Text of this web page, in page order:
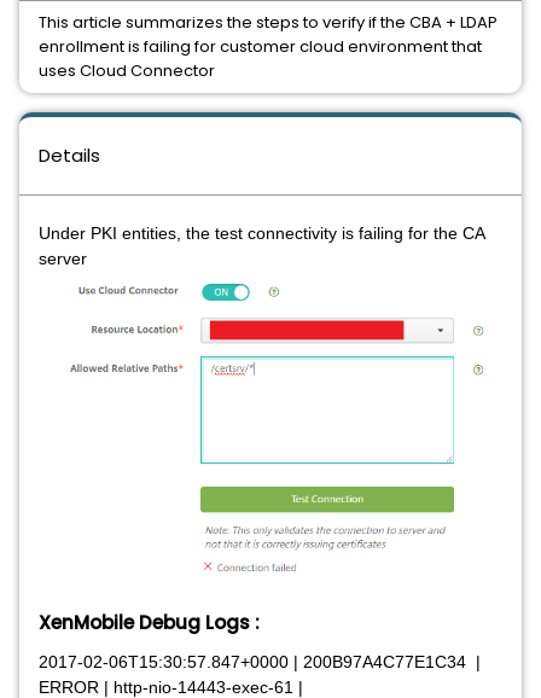
Details
Under PKI entities, the test connectivity is failing for the CA
server
XenMobile Debug Logs :
2017-02-06T15:30:57.847+0000 | 200B97A4C77E1C34 |
ERROR | http-nio-14443-exec-61 |
This article summarizes the steps to verify if the CBA + LDAP
enrollment is failing for customer cloud environment that
uses Cloud Connector